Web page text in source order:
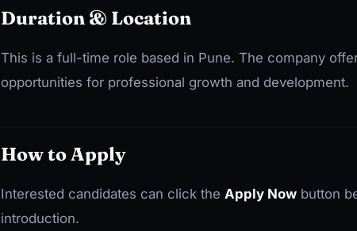
Duration & Location
This is a full-time role based in Pune. The company
opportunities for professional growth and development.
How to Apply
Interested candidates can click the Apply Now button
introduction.